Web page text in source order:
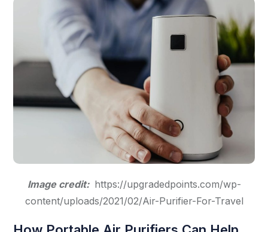
Image credit: https://upgradedpoints.com/wp-
content/uploads/2021/02/Air-Purifier-For-Travel